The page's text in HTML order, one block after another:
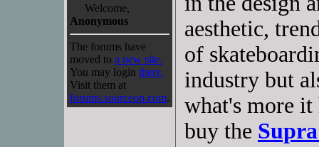
Welcome,
Anonymous
The forums have
moved to a new site.
You may login there.
Visit them at
forums.sourceop.com.
aesthetic,
of
industry but
what's more it
buy the